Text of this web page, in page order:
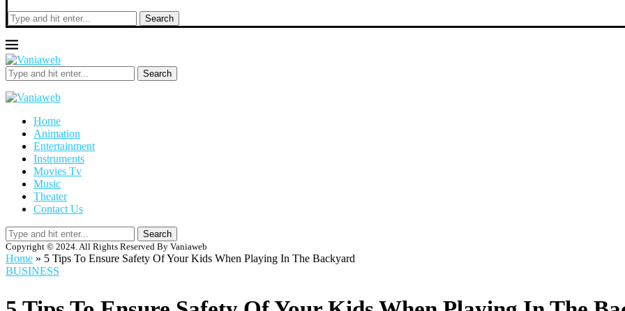
Search
Search
Home
Animation
Entertainment
Instruments
Movies Tv
Music
Theater
Contact Us
Search
Copyright © 2024. All Rights Reserved By Vaniaweb
Home » 5 Tips To Ensure Safety Of Your Kids When Playing In The Backyard
BUSINESS